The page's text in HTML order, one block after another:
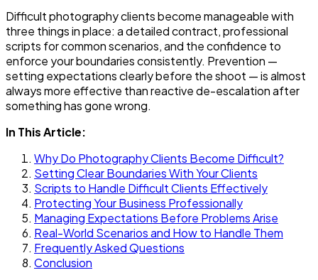
Difficult photography clients become manageable with
three things in place: a detailed contract, professional
scripts for common scenarios, and the confidence to
enforce your boundaries consistently. Prevention —
setting expectations clearly before the shoot — is almost
always more effective than reactive de-escalation after
something has gone wrong.
In This Article:
Why Do Photography Clients Become Difficult?
Setting Clear Boundaries With Your Clients
Scripts to Handle Difficult Clients Effectively
Protecting Your Business Professionally
Managing Expectations Before Problems Arise
Real-World Scenarios and How to Handle Them
Frequently Asked Questions
Conclusion